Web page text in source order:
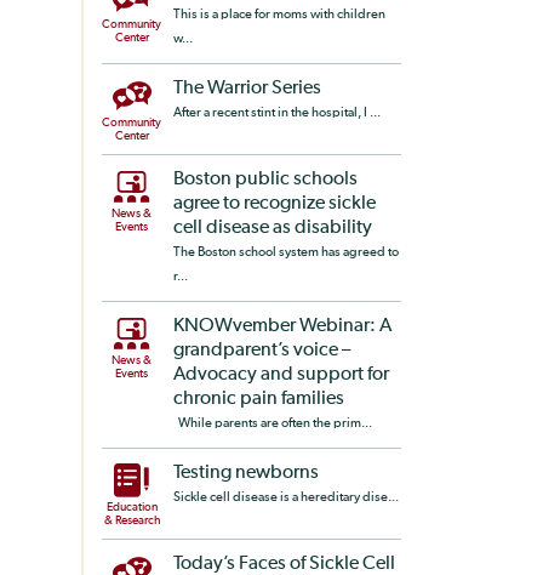
Community
Center
This is a place for moms with children
w...
Community
Center
The Warrior Series
After a recent stint in the hospital, I ...
News &
Events
Boston public schools
agree to recognize sickle
cell disease as disability
The Boston school system has agreed to
r...
News &
Events
KNOWvember Webinar: A
grandparent’s voice –
Advocacy and support for
chronic pain families
While parents are often the prim...
Education
& Research
Testing newborns
Sickle cell disease is a hereditary dise...
Today’s Faces of Sickle Cell